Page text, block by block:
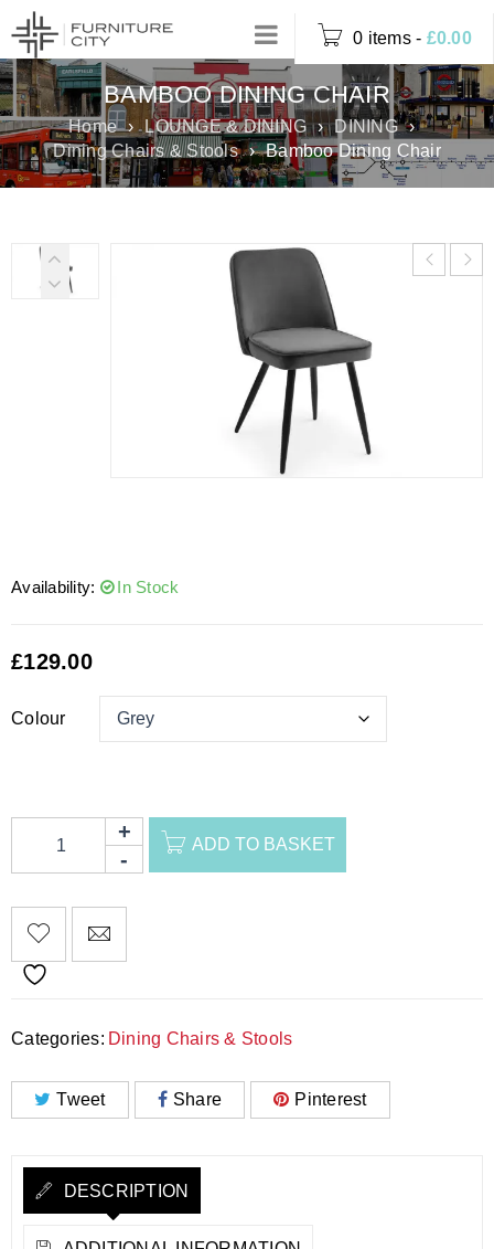
0 items - £0.00
BAMBOO DINING CHAIR
Home › LOUNGE & DINING › DINING ›
Dining Chairs & Stools › Bamboo Dining Chair
Availability: In Stock
£129.00
Colour
ADD TO BASKET
Categories: Dining Chairs & Stools
Tweet Share Pinterest
DESCRIPTION